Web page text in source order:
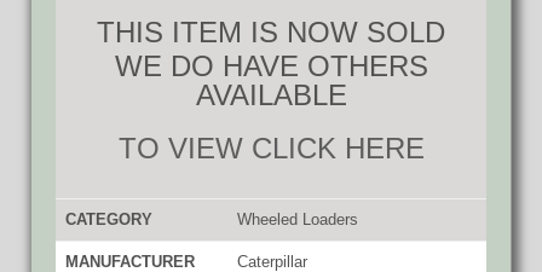
THIS ITEM IS NOW SOLD
WE DO HAVE OTHERS
AVAILABLE
TO VIEW CLICK HERE
CATEGORY Wheeled Loaders
MANUFACTURER Caterpillar